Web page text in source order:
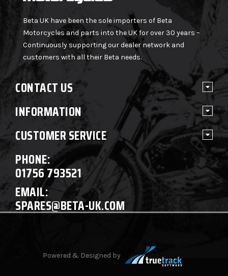
Beta UK have been the sole importers of Beta
Motorcycles and parts into the UK for over 30 years –
Continuously supporting our dealer network and
customers with all their Beta needs.
CONTACT US
INFORMATION
CUSTOMER SERVICE
PHONE:
01756 793521
EMAIL:
SPARES@BETA-UK.COM
Powered & Designed by